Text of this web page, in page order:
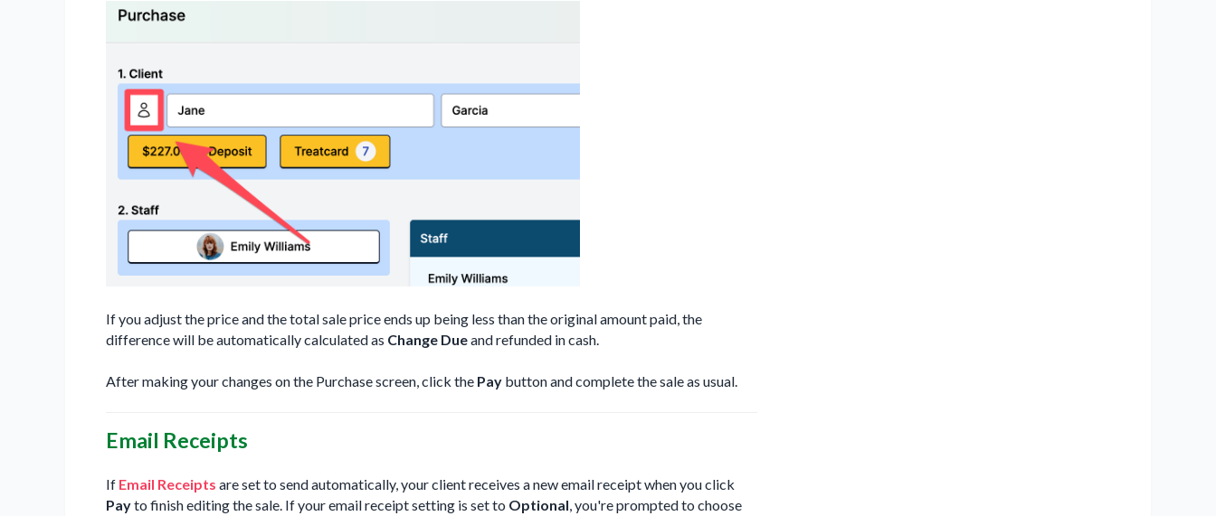
If you adjust the price and the total sale price ends up being less than the original amount paid, the
difference will be automatically calculated as Change Dueand refunded in cash.
After making your changes on the Purchase screen, click the Pay button and complete the sale as usual.
Email Receipts
If Email Receipts are set to send automatically, your client receives a new email receipt when you click
Payto finish editing the sale. If your email receipt setting is set to Optional, you're prompted to choose